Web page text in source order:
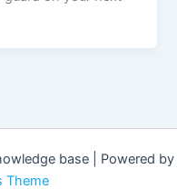
base | Powered by
Theme